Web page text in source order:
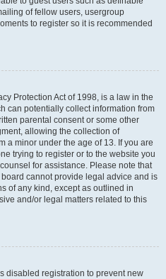
of fellow users, usergroup
to register so it is recommended
Protection Act of 1998, is a law in the
can potentially collect information from
parental consent or some other
allowing the collection of
a minor under the age of 13. If you are
trying to register or to the website you
for assistance. Please note that
cannot provide legal advice and is
of any kind, except as outlined in
and/or legal matters related to this
disabled registration to prevent new